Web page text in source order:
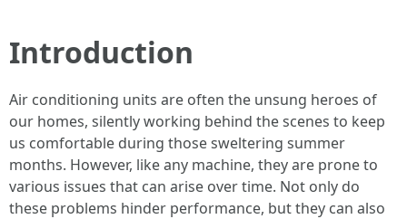
Introduction
Air conditioning units are often the unsung heroes of
our homes, silently working behind the scenes to keep
us comfortable during those sweltering summer
months. However, like any machine, they are prone to
various issues that can arise over time. Not only do
these problems hinder performance, but they can also